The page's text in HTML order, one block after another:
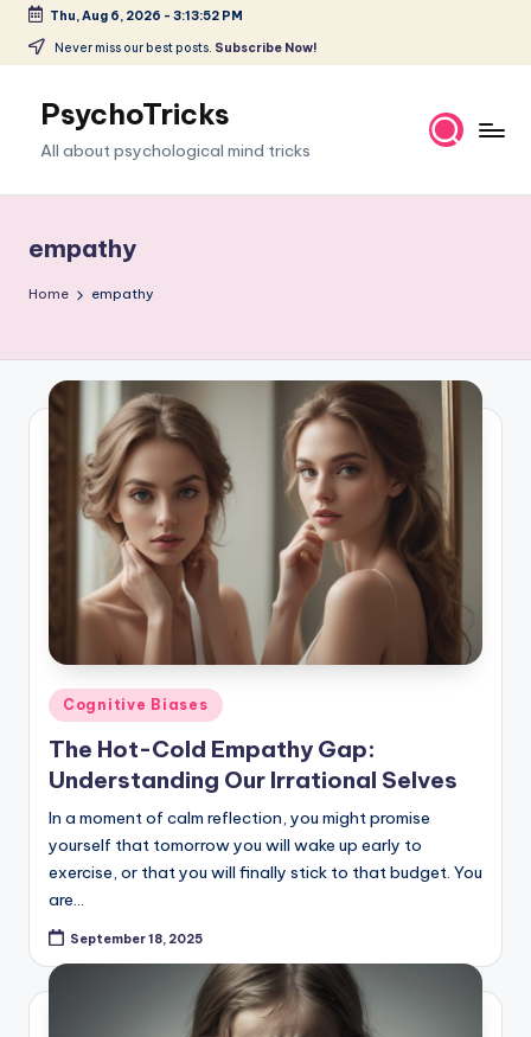
Skip
content
Thu, Aug 6, 2026 - 3:13:54 PM
Never miss our best posts. Subscribe Now!
PsychoTricks
All about psychological mind tricks
empathy
Home empathy
Posted
in
Cognitive Biases
The Hot-Cold Empathy Gap:
Understanding Our Irrational Selves
In a moment of calm reflection, you might promise
yourself that tomorrow you will wake up early to
exercise, or that you will finally stick to that budget. You
are…
September 18, 2025